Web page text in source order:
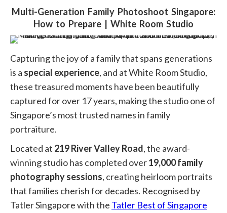
ABOUT
GALLERY
EXPERIENCE
REVIEWS
FAQ
CONTACT
Multi-Generation Family Photoshoot Singapore:
How to Prepare | White Room Studio
You are here:
Capturing the joy of a family that spans generations
is a special experience, and at White Room Studio,
these treasured moments have been beautifully
captured for over 17 years, making the studio one of
Singapore’s most trusted names in family
portraiture.
Located at 219 River Valley Road, the award-
winning studio has completed over19,000 family
photography sessions, creating heirloom portraits
that families cherish for decades. Recognised by
Tatler Singaporewith the Tatler Best of Singapore